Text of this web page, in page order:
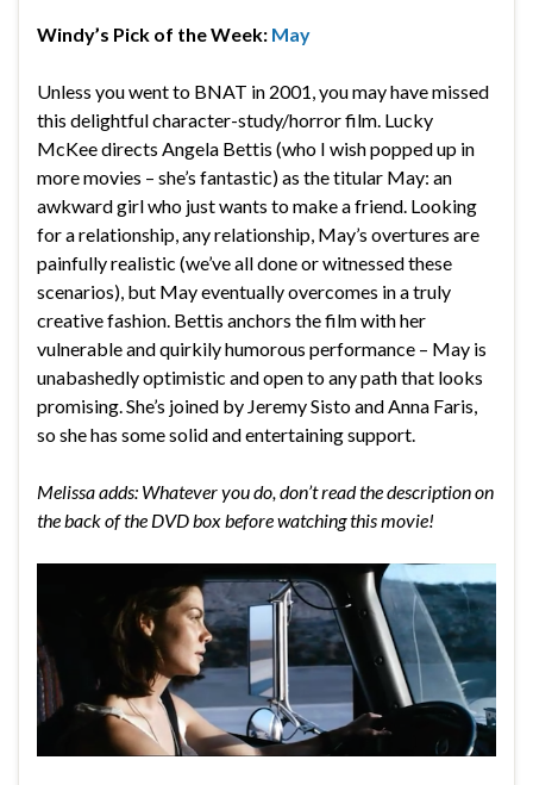
Windy’s Pick of the Week: May
Unless you went to BNAT in 2001, you may have missed
this delightful character-study/horror film. Lucky
McKee directs Angela Bettis (who I wish popped up in
more movies – she’s fantastic) as the titular May: an
awkward girl who just wants to make a friend. Looking
for a relationship, any relationship, May’s overtures are
painfully realistic (we’ve all done or witnessed these
scenarios), but May eventually overcomes in a truly
creative fashion. Bettis anchors the film with her
vulnerable and quirkily humorous performance – May is
unabashedly optimistic and open to any path that looks
promising. She’s joined by Jeremy Sisto and Anna Faris,
so she has some solid and entertaining support.
Melissa adds: Whatever you do, don’t read the description on
the back of the DVD box before watching this movie!